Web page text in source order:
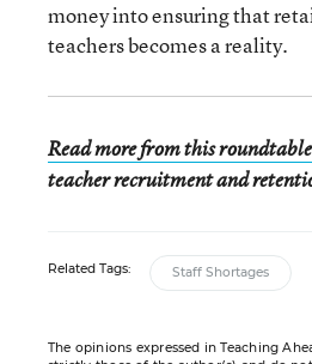
money into ensuring that
teachers becomes a reality.
Read more from this
teacher recruitment and
Related Tags: Staff Shortages
The opinions expressed in Teaching